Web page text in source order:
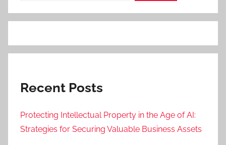
Recent Posts
Protecting Intellectual Property in the Age of AI:
Strategies for Securing Valuable Business Assets